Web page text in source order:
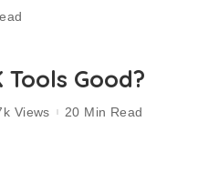
Tools Good?
Views 20 Min Read